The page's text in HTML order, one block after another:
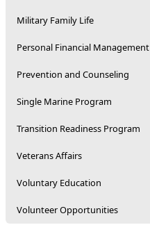
Military Family Life
Personal Financial Management
Prevention and Counseling
Single Marine Program
Transition Readiness Program
Veterans Affairs
Voluntary Education
Volunteer Opportunities